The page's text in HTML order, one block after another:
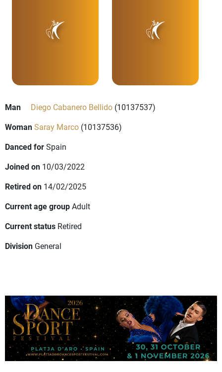
Man Diego Cabanero Bellido (10137537)
WomanSaray Marco (10137536)
Danced forSpain
Joined on 10/03/2022
Retired on 14/02/2025
Current age groupAdult
Current status Retired
Division General